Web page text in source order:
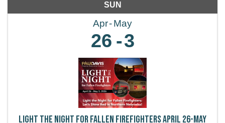
SUN
Apr May
26 3
Light the Night for Fallen Firefighters April 26-May